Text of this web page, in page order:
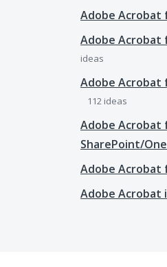
Adobe Acrobat
Adobe Acrobat
ideas
Adobe
112 ideas
Adobe Acrobat
SharePoint/
Adobe Acrobat
Adobe Acrobat